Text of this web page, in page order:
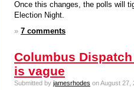
Once this changes, the polls will
Election Night.
» 7 comments
Columbus
is vague
Submitted by jamesrhodes on August 27,